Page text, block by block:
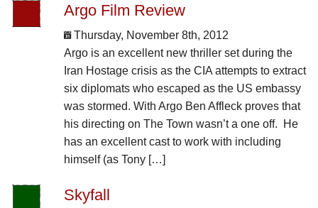
Argo Film Review
Thursday, November 8th, 2012
Argo is an excellent new thriller set during the
Iran Hostage crisis as the CIA attempts to extract
six diplomats who escaped as the US embassy
was stormed. With Argo Ben Affleck proves that
his directing on The Town wasn’t a one off. He
has an excellent cast to work with including
himself (as Tony […]
Skyfall